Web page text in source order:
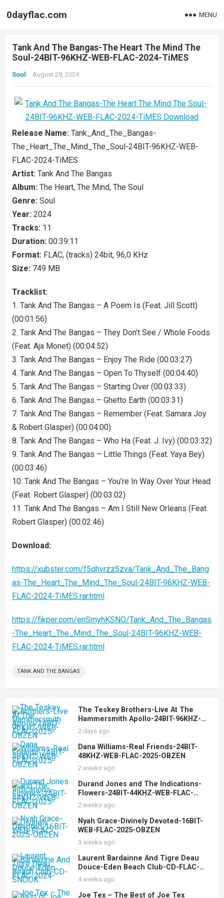
0dayflac.com MENU
Tank And The Bangas-The Heart The Mind The
Soul-24BIT-96KHZ-WEB-FLAC-2024-TiMES
Soul August 29, 2024
Release Name: Tank_And_The_Bangas-
The_Heart_The_Mind_The_Soul-24BIT-96KHZ-WEB-
FLAC-2024-TiMES
Artist: Tank And The Bangas
Album: The Heart, The Mind, The Soul
Genre: Soul
Year: 2024
Tracks: 11
Duration: 00:39:11
Format: FLAC, (tracks) 24bit, 96,0 KHz
Size: 749 MB
Tracklist:
1. Tank And The Bangas – A Poem Is (Feat. Jill Scott)
(00:01:56)
2. Tank And The Bangas – They Don’t See / Whole Foods
(Feat. Aja Monet) (00:04:52)
3. Tank And The Bangas – Enjoy The Ride (00:03:27)
4. Tank And The Bangas – Open To Thyself (00:04:40)
5. Tank And The Bangas – Starting Over (00:03:33)
6. Tank And The Bangas – Ghetto Earth (00:03:31)
7. Tank And The Bangas – Remember (Feat. Samara Joy
& Robert Glasper) (00:04:00)
8. Tank And The Bangas – Who Ha (Feat. J. Ivy) (00:03:32)
9. Tank And The Bangas – Little Things (Feat. Yaya Bey)
(00:03:46)
10. Tank And The Bangas – You’re In Way Over Your Head
(Feat. Robert Glasper) (00:03:02)
11. Tank And The Bangas – Am I Still New Orleans (Feat.
Robert Glasper) (00:02:46)
Download:
https://xubster.com/f5qhvrzz5zva/Tank_And_The_Bang
as-The_Heart_The_Mind_The_Soul-24BIT-96KHZ-WEB-
FLAC-2024-TiMES.rar.html
https://fikper.com/enSmyhKSNO/Tank_And_The_Bangas
-The_Heart_The_Mind_The_Soul-24BIT-96KHZ-WEB-
FLAC-2024-TiMES.rar.html
TANK AND THE BANGAS
The Teskey Brothers-Live At The
Hammersmith Apollo-24BIT-96KHZ-
WEB-FLAC-2025-OBZEN
2 days ago
Dana Williams-Real Friends-24BIT-
48KHZ-WEB-FLAC-2025-OBZEN
2 weeks ago
Durand Jones and The Indications-
Flowers-24BIT-44KHZ-WEB-FLAC-
2025-OBZEN
2 weeks ago
Nyah Grace-Divinely Devoted-16BIT-
WEB-FLAC-2025-OBZEN
3 weeks ago
Laurent Bardainne And Tigre Deau
Douce-Eden Beach Club-CD-FLAC-
2024-SNOOK
4 weeks ago
Joe Tex – The Best of Joe Tex